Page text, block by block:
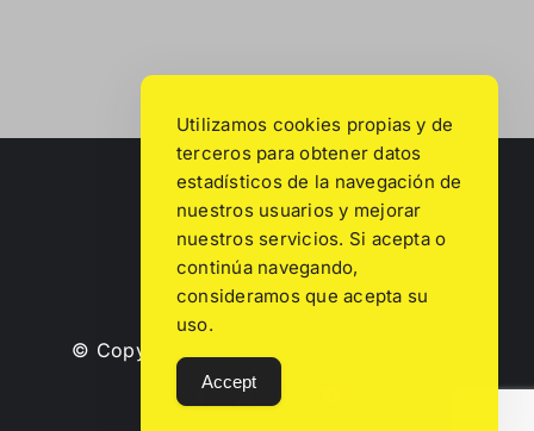
© Copyright
Utilizamos cookies propias y de
terceros para obtener datos
estadísticos de la navegación de
nuestros usuarios y mejorar
nuestros servicios. Si acepta o
continúa navegando,
consideramos que acepta su
uso.
Accept